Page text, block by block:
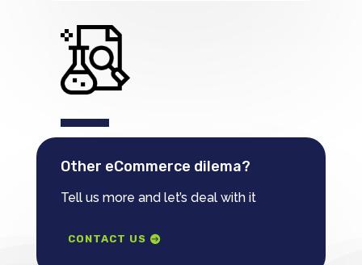
Other eCommerce dilema?
Tell us more and let’s deal with it
CONTACT US